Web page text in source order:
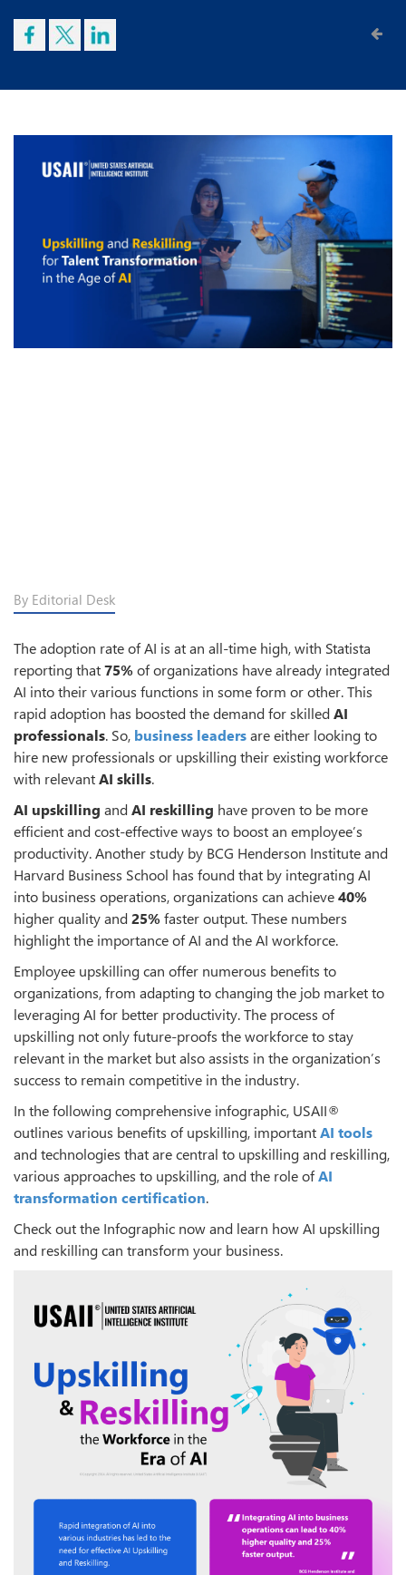
By Editorial Desk
The adoption rate of AI is at an all-time high, with Statista
reporting that75%of organizations have already integrated
AI into their various functions in some form or other. This
rapid adoption has boosted the demand for skilledAI
professionals. So, business leadersare either looking to
hire new professionals or upskilling their existing workforce
with relevantAI skills.
AI upskilling andAI reskilling have proven to be more
efficient and cost-effective ways to boost an employee’s
productivity. Another study by BCG Henderson Institute and
Harvard Business School has found that by integrating AI
into business operations, organizations can achieve40%
higher quality and25%faster output. These numbers
highlight the importance of AI and the AI workforce.
Employee upskilling can offer numerous benefits to
organizations, from adapting to changing the job market to
leveraging AI for better productivity. The process of
upskilling not only future-proofs the workforce to stay
relevant in the market but also assists in the organization’s
success to remain competitive in the industry.
In the following comprehensive infographic, USAII®
outlines various benefits of upskilling, importantAI tools
and technologies that are central to upskilling and reskilling,
various approaches to upskilling, and the role ofAI
transformation certification.
Check out the Infographic now and learn how AI upskilling
and reskilling can transform your business.